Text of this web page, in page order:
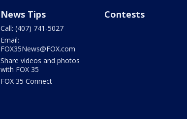
News Tips
Call: (407) 741-5027
Email:
FOX35News@FOX.com
Share videos and photos
with FOX 35
FOX 35 Connect
Contests